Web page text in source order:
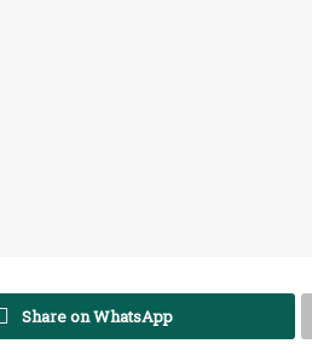
Share on WhatsApp